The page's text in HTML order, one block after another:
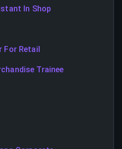
In Shop
For Retail
Trainee